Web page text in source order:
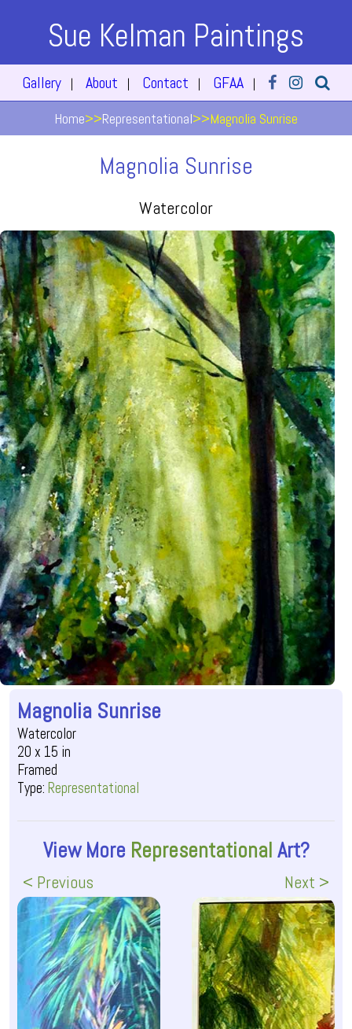
Sue Kelman Paintings
Gallery | About | Contact | GFAA |
Home>>Representational>>Magnolia Sunrise
Magnolia Sunrise
Watercolor
Magnolia Sunrise
Watercolor
20 x 15 in
Framed
Type:Representational
View More Representational Art?
< Previous Next >